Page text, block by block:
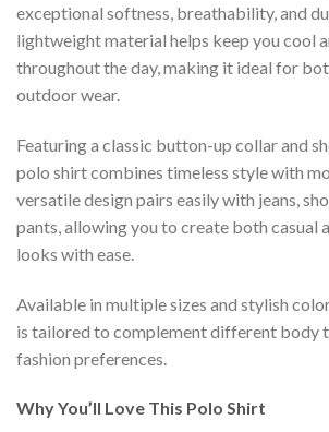
exceptional softness, breathability, and
lightweight material helps keep you cool
throughout the day, making it ideal for
outdoor wear.
Featuring a classic button-up collar and
polo shirt combines timeless style with
versatile design pairs easily with jeans,
pants, allowing you to create both casual
looks with ease.
Available in multiple sizes and stylish
is tailored to complement different body
fashion preferences.
Why You’ll Love This Polo Shirt